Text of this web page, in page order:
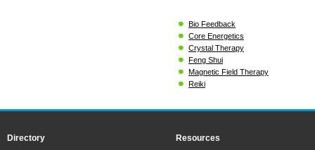
Bio Feedback
Core Energetics
Crystal Therapy
Feng Shui
Magnetic Field Therapy
Reiki
Directory
Resources